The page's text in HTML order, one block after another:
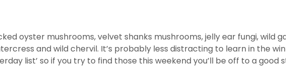
oyster mushrooms, velvet shanks mushrooms, jelly ear fungi, wild
and wild chervil. It’s probably less distracting to learn in the
list’ so if you try to find those this weekend you’ll be off to a good